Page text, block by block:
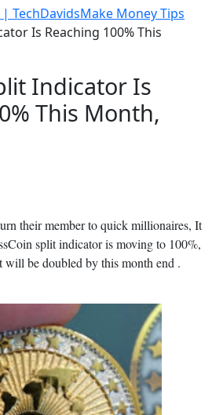
TechDavidsMake Money Tips
Is Reaching 100% This
Indicator Is
This Month,
their member to quick millionaires, It
split indicator is moving to 100%,
will be doubled by this month end .